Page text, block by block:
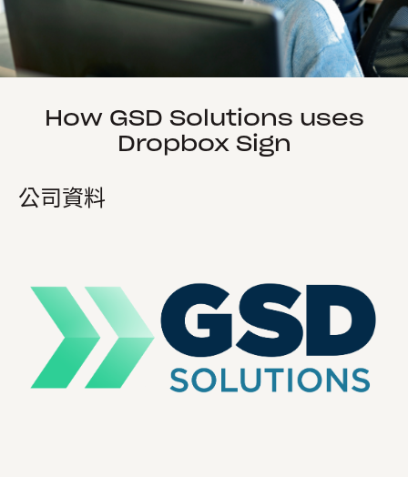
How GSD Solutions uses
Dropbox Sign
公司資料